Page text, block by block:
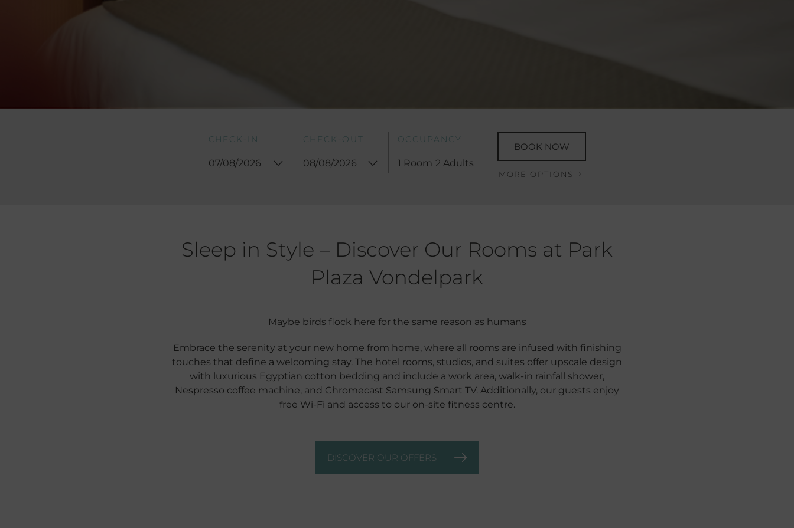
CHECK-IN CHECK-OUT OCCUPANCY
1 Room 2 Adults
BOOK NOW
MORE OPTIONS
Sleep in Style – Discover Our Rooms at Park
Plaza Vondelpark
Maybe birds flock here for the same reason as humans
Embrace the serenity at your new home from home, where all rooms are infused with finishing
touches that define a welcoming stay. The hotel rooms, studios, and suites offer upscale design
with luxurious Egyptian cotton bedding and include a work area, walk-in rainfall shower,
Nespresso coffee machine, and Chromecast Samsung Smart TV. Additionally, our guests enjoy
free Wi-Fi and access to our on-site fitness centre.
DISCOVER OUR OFFERS